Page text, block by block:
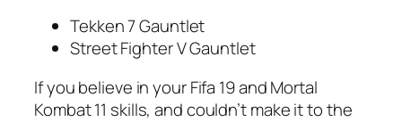
Tekken 7 Gauntlet
Street Fighter V Gauntlet
If you believe in your Fifa 19 and Mortal
Kombat 11 skills, and couldn’t make it to the